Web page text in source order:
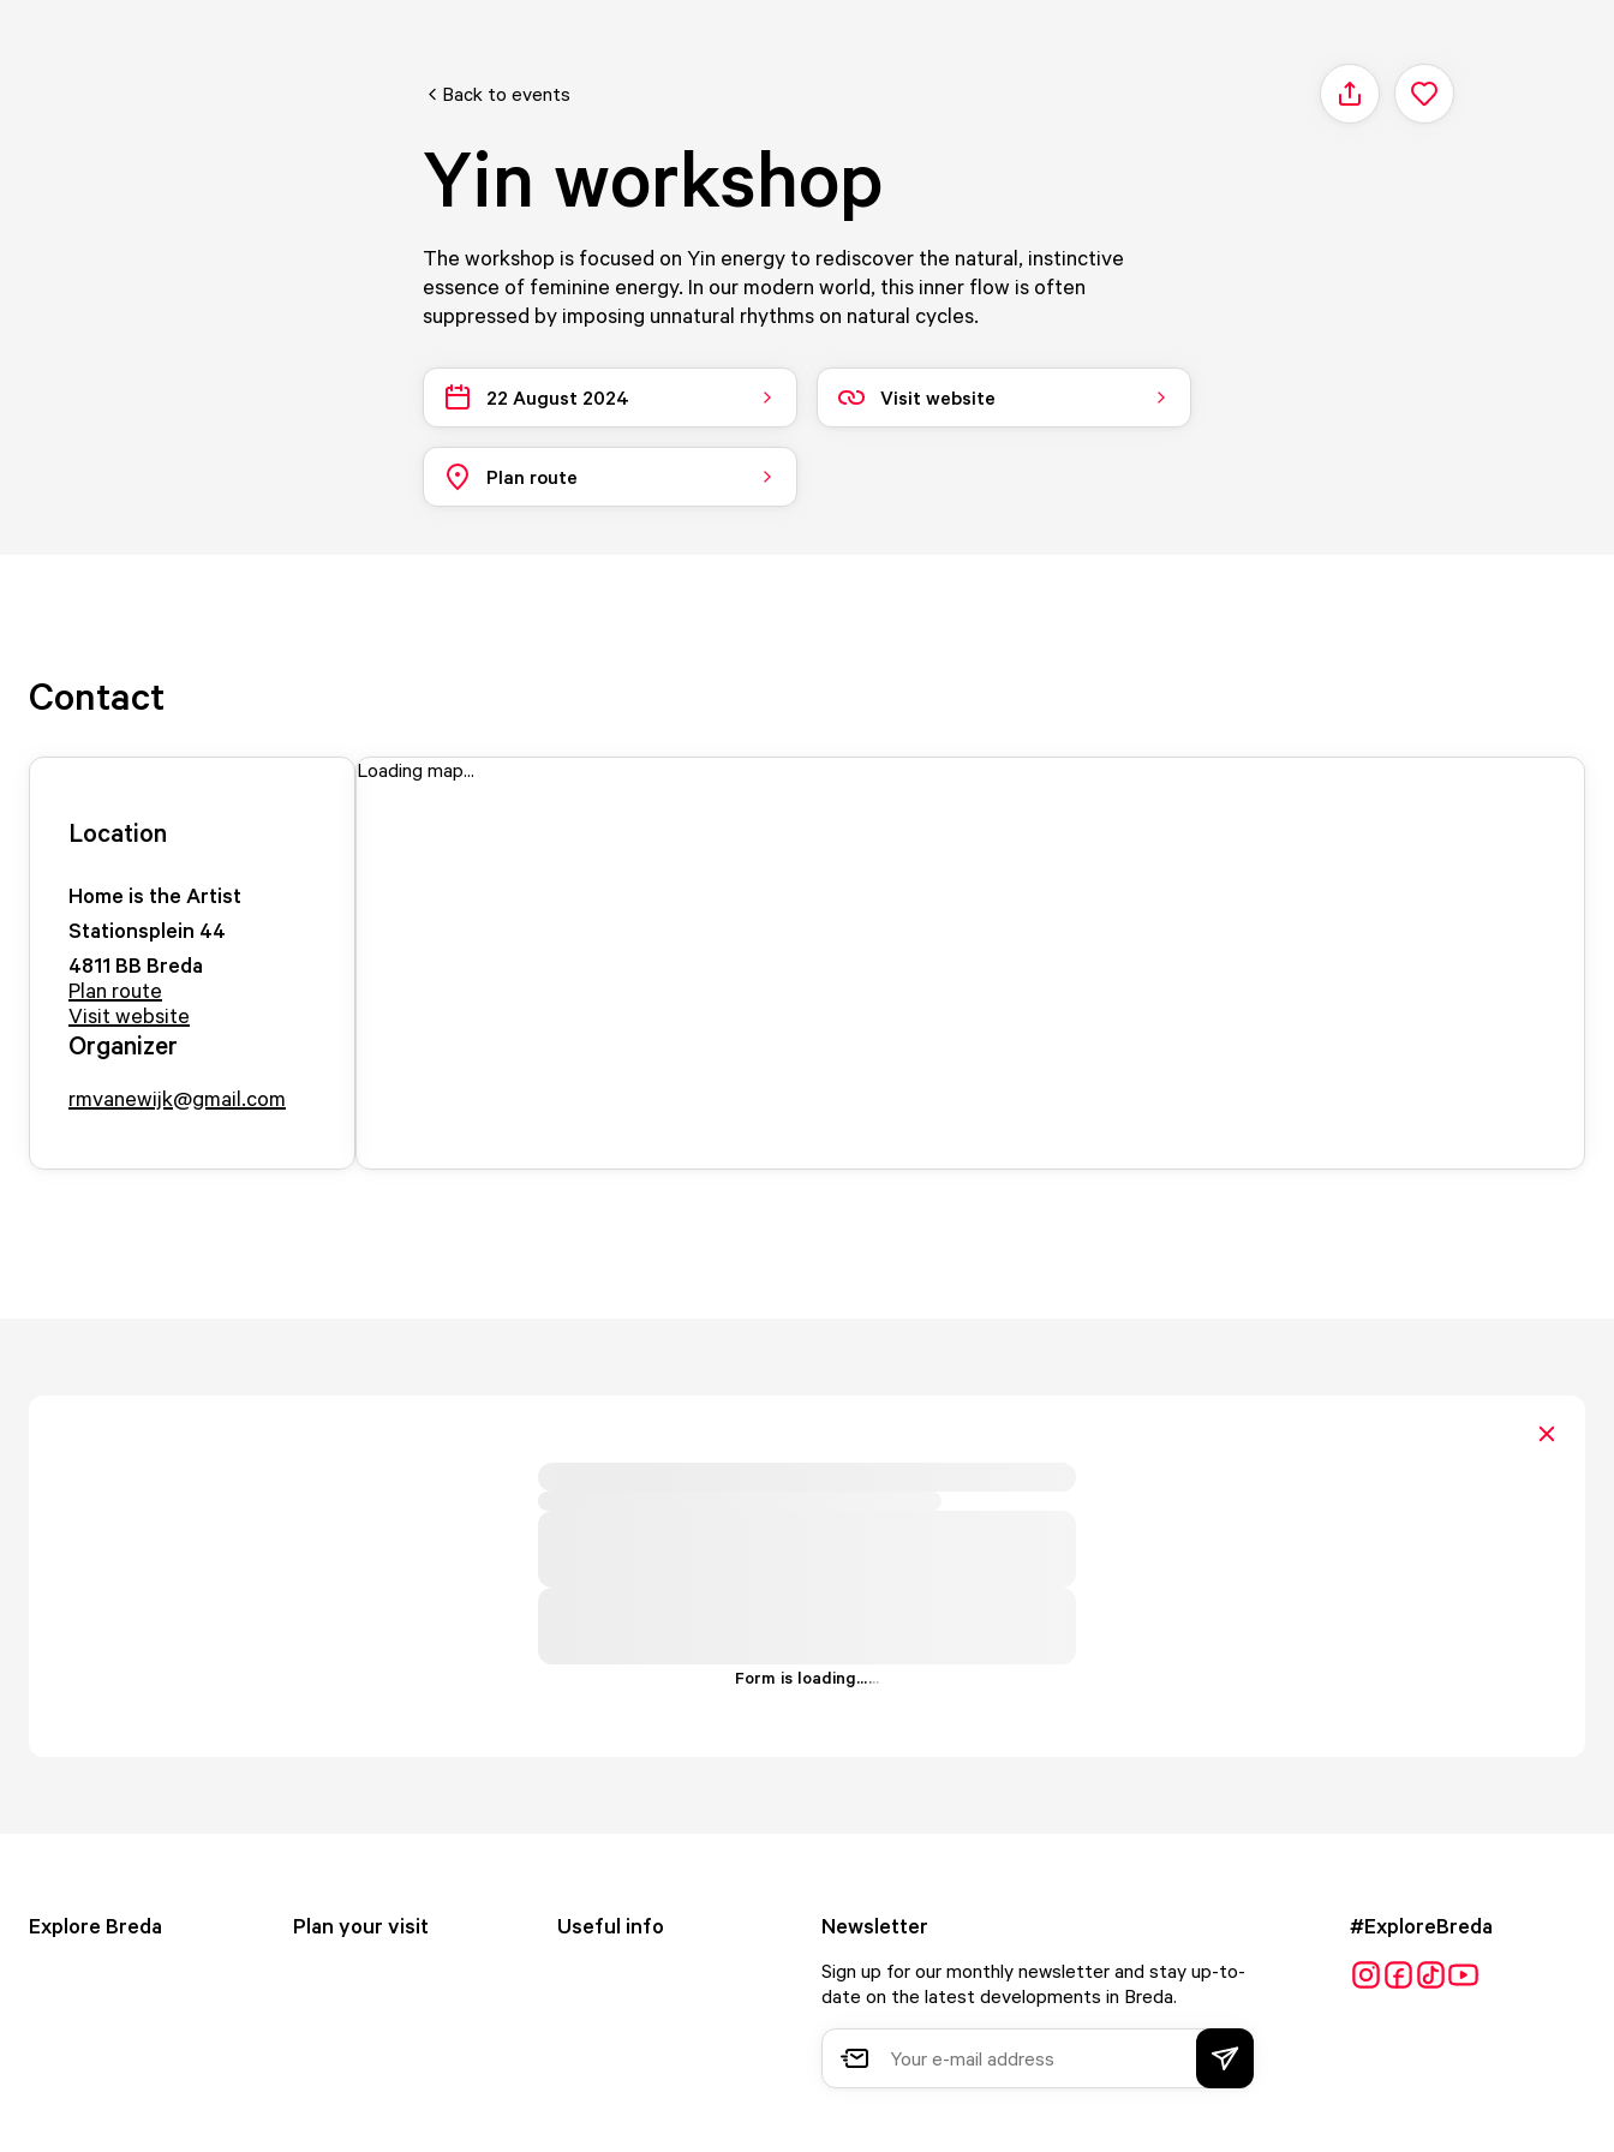
Back to events Share
Yin workshop
The workshop is focused on Yin energy to rediscover the natural, instinctive
essence of feminine energy. In our modern world, this inner flow is often
suppressed by imposing unnatural rhythms on natural cycles.
22 August 2024 Visit website
Plan route
Contact
Location
Home is the Artist
Stationsplein 44
4811 BB Breda
Plan route
Visit website
Organizer
rmvanewijk@gmail.com
Loading map...
Form is loading......
Explore Breda Plan your visit Useful info Newsletter
Sign up for our monthly newsletter and stay up-to-
date on the latest developments in Breda.
#ExploreBreda